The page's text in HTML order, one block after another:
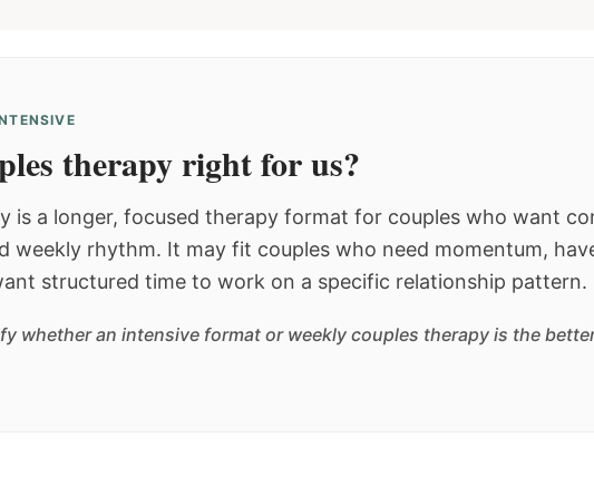
therapy right for us?
is a longer, focused therapy format for couples who want
weekly rhythm. It may fit couples who need momentum,
structured time to work on a specific relationship pattern.
whether an intensive format or weekly couples therapy is the